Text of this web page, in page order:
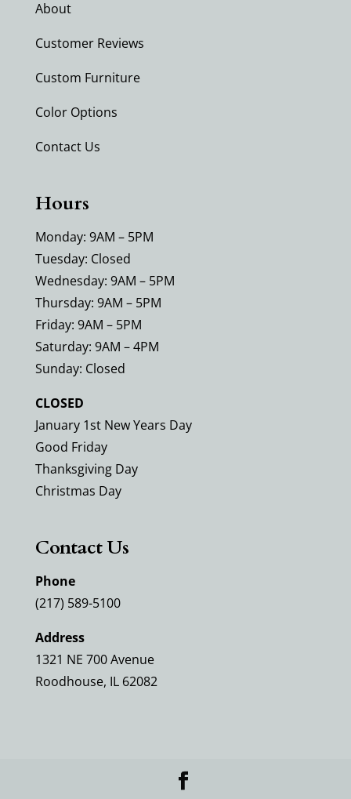
About
Customer Reviews
Custom Furniture
Color Options
Contact Us
Hours
Monday: 9AM – 5PM
Tuesday: Closed
Wednesday: 9AM – 5PM
Thursday: 9AM – 5PM
Friday: 9AM – 5PM
Saturday: 9AM – 4PM
Sunday: Closed
CLOSED
January 1st New Years Day
Good Friday
Thanksgiving Day
Christmas Day
Contact Us
Phone
(217) 589-5100
Address
1321 NE 700 Avenue
Roodhouse, IL 62082